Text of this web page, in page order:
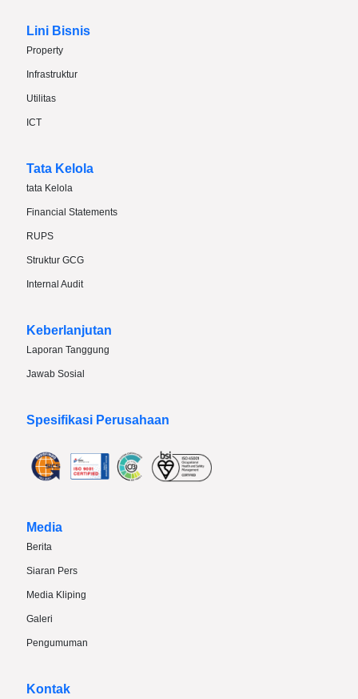
Lini Bisnis
Property
Infrastruktur
Utilitas
ICT
Tata Kelola
tata Kelola
Financial Statements
RUPS
Struktur GCG
Internal Audit
Keberlanjutan
Laporan Tanggung
Jawab Sosial
Spesifikasi Perusahaan
Media
Berita
Siaran Pers
Media Kliping
Galeri
Pengumuman
Kontak